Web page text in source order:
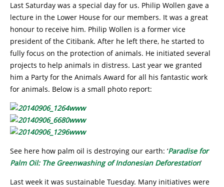
Last Saturday was a special day for us. Philip Wollen gave a
lecture in the Lower House for our members. It was a great
honour to receive him. Philip Wollen is a former vice
president of the Citibank. After he left there, he started to
fully focus on the protection of animals. He initiated several
projects to help animals in distress. Last year we granted
him a Party for the Animals Award for all his fantastic work
for animals. Below is a small photo report:
See here how palm oil is destroying our earth: ‘Paradise for
Palm Oil: The Greenwashing of Indonesian Deforestation’
Last week it was sustainable Tuesday. Many initiatives were